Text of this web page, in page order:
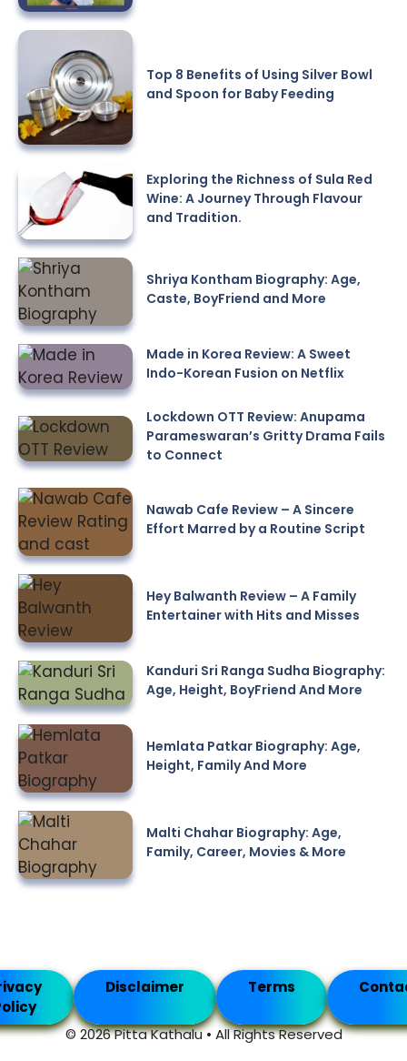
Top 8 Benefits of Using Silver Bowl
and Spoon for Baby Feeding
Exploring the Richness of Sula Red
Wine: A Journey Through Flavour
and Tradition.
Shriya Kontham Biography: Age,
Caste, BoyFriend and More
Made in Korea Review: A Sweet
Indo-Korean Fusion on Netflix
Lockdown OTT Review: Anupama
Parameswaran’s Gritty Drama Fails
to Connect
Nawab Cafe Review – A Sincere
Effort Marred by a Routine Script
Hey Balwanth Review – A Family
Entertainer with Hits and Misses
Kanduri Sri Ranga Sudha Biography:
Age, Height, BoyFriend And More
Hemlata Patkar Biography: Age,
Height, Family And More
Malti Chahar Biography: Age,
Family, Career, Movies & More
© 2026 Pitta Kathalu • All Rights Reserved
Disclaimer Terms